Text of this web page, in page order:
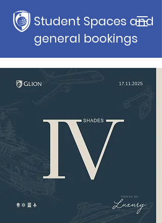
Student Spaces and
general bookings